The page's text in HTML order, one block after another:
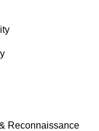
Reconnaissance